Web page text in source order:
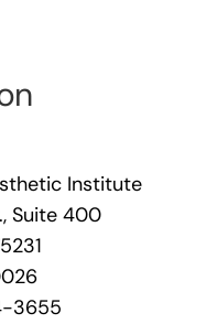
Institute
Suite 400
3655